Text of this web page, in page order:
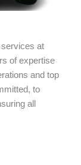
at
of expertise
and top
to
all